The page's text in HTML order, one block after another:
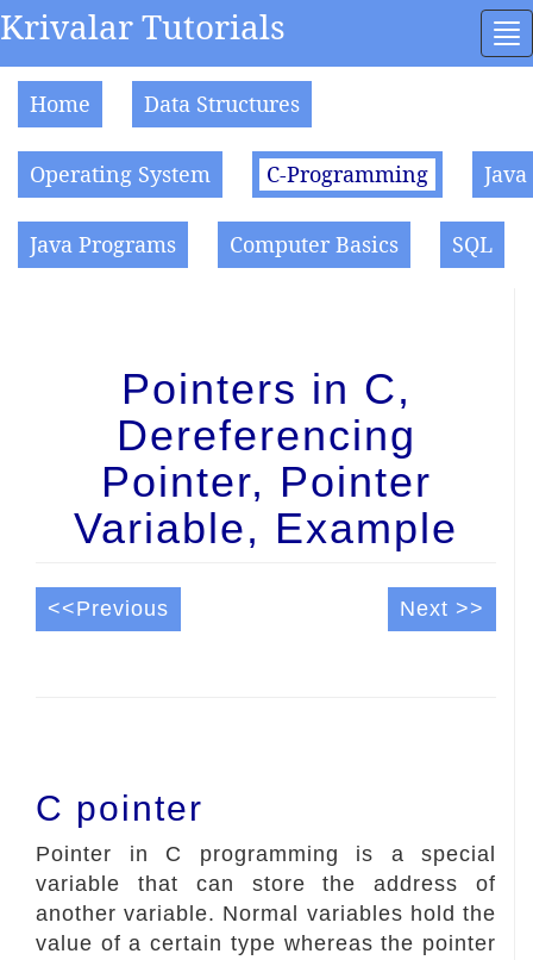
Krivalar Tutorials
Home Data Structures
Operating System C-Programming Java
Java Programs Computer Basics SQL
Pointers in C,
Dereferencing
Pointer, Pointer
Variable, Example
<<Previous Next >>
C pointer
Pointer in C programming is a special
variable that can store the address of
another variable. Normal variables hold the
value of a certain type whereas the pointer